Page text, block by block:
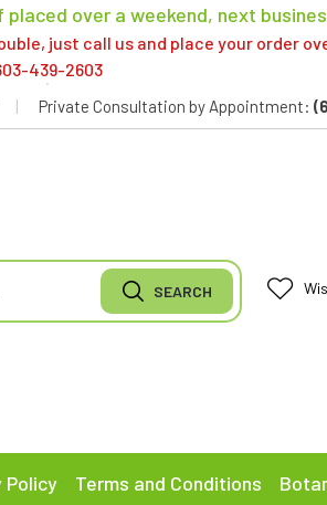
over a weekend, next
just call us and place your order
439-2603
| Private Consultation by Appointment:
Policy Terms and Conditions